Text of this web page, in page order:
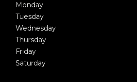
Monday
Tuesday
Wednesday
Thursday
Friday
Saturday